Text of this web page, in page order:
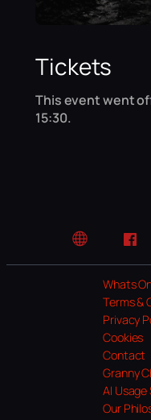
Tickets
This event went
15:30.
Website
Whats
Terms &
Privacy
Cookies
Contact
Granny
AI
Our